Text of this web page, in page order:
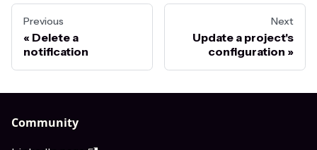
Previous
Delete a
notification
Next
Update a project's
configuration
Community